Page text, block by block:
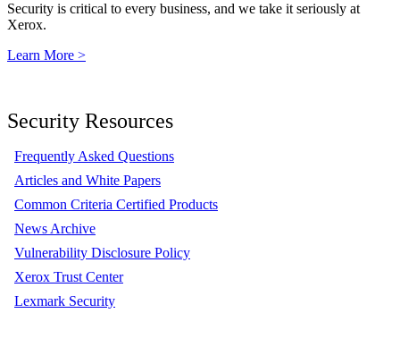
Security is critical to every business, and we take it seriously at
Xerox.
Learn More >
Security Resources
Frequently Asked Questions
Articles and White Papers
Common Criteria Certified Products
News Archive
Vulnerability Disclosure Policy
Xerox Trust Center
Lexmark Security